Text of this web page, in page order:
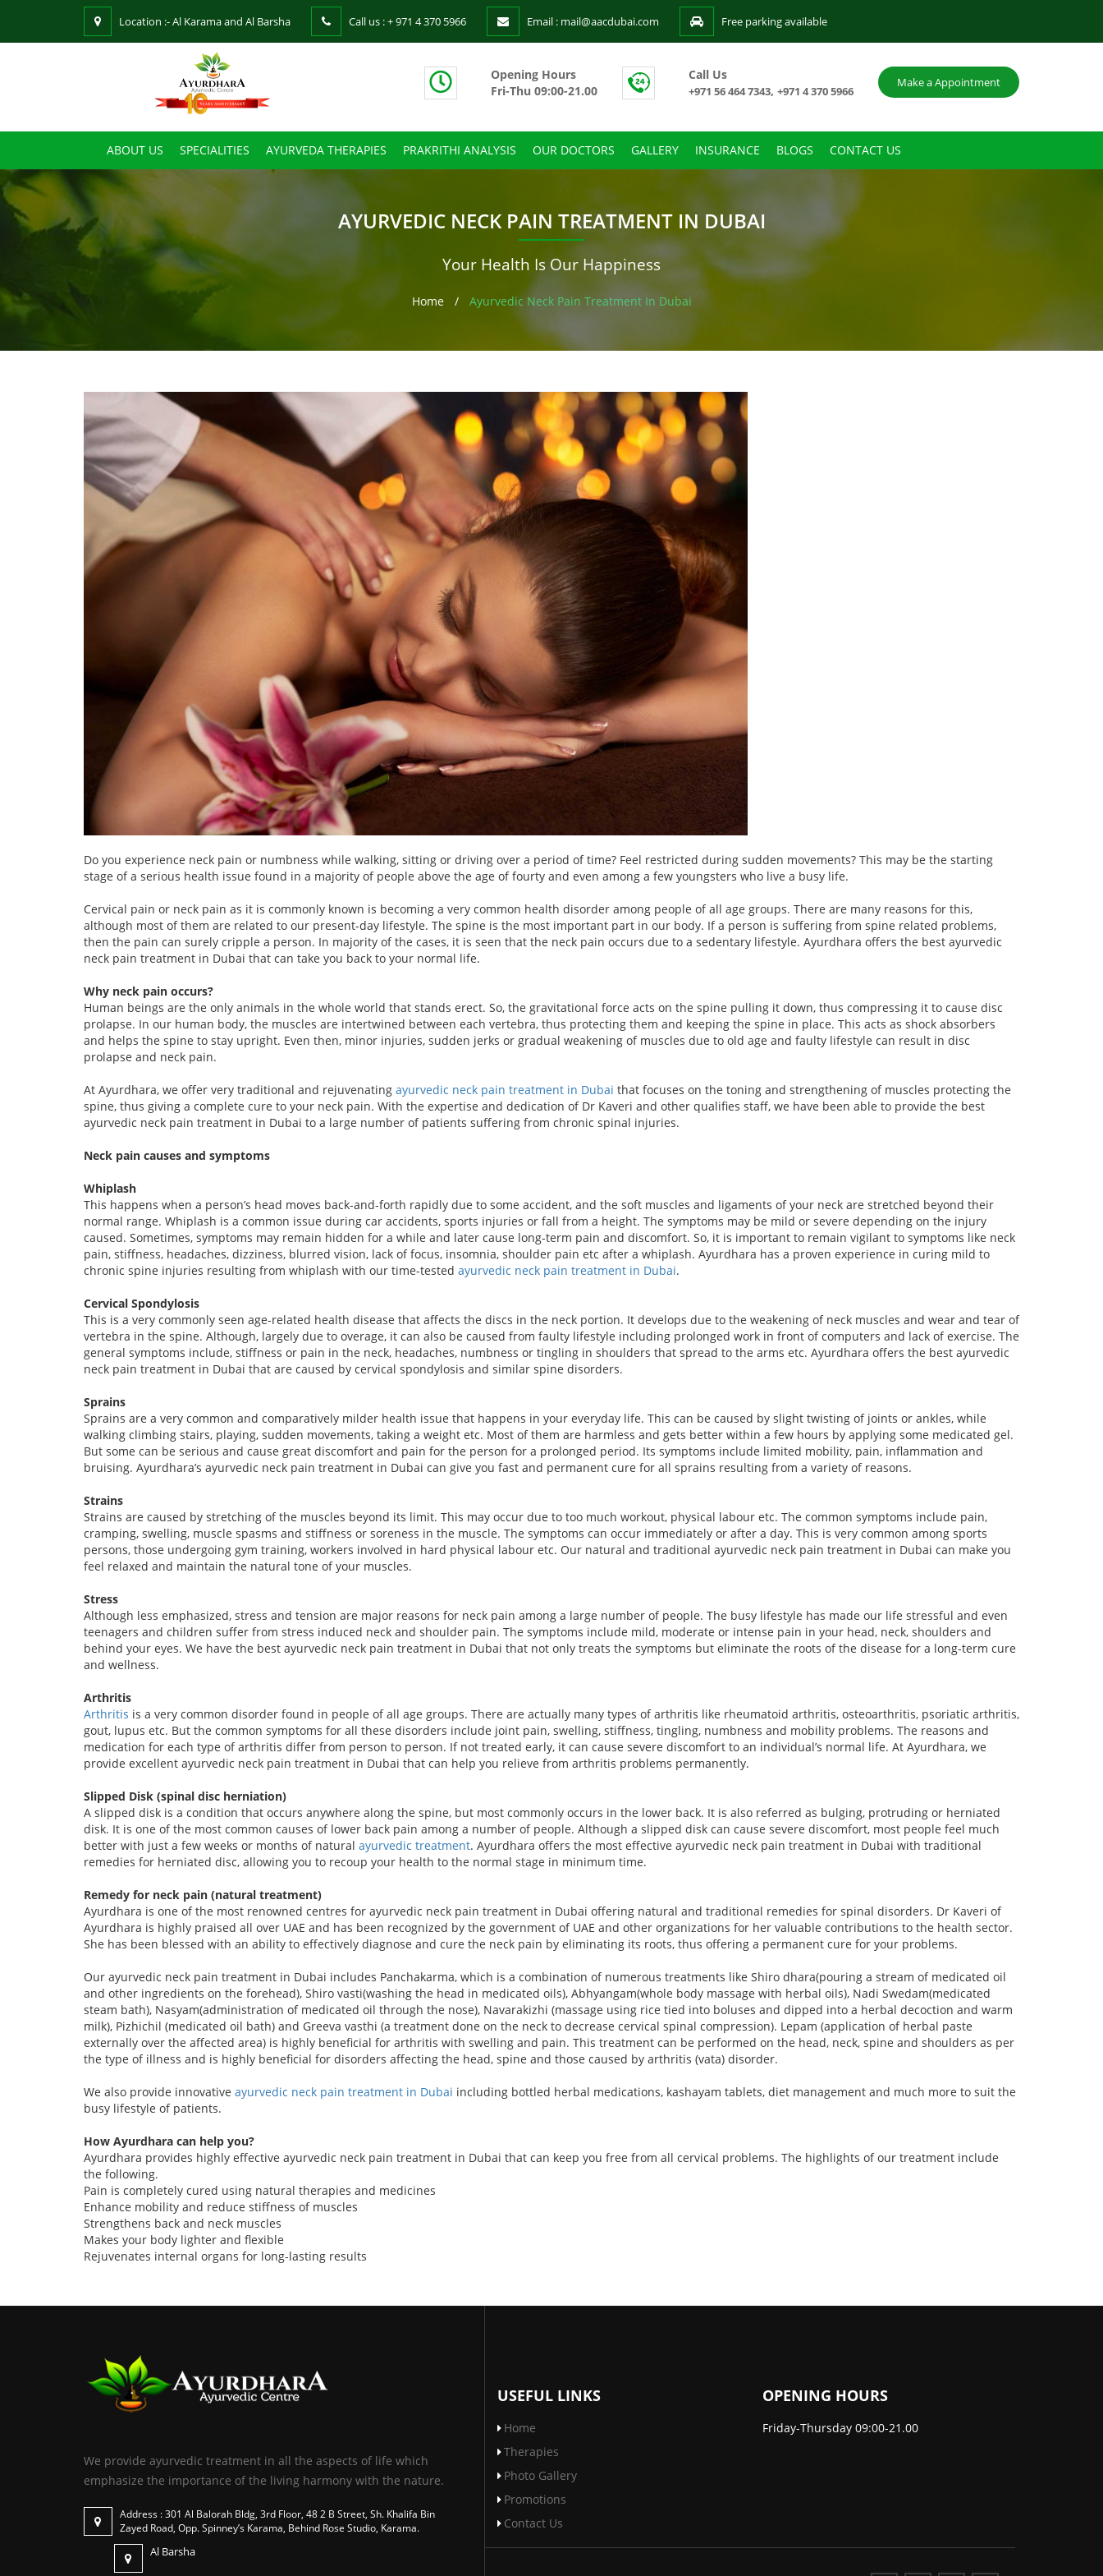
Location :- Al Karama and Al Barsha Call us : + 971 4 370 5966 Email : mail@aacdubai.com Free parking available
Opening Hours
Fri-Thu 09:00-21.00
Call Us
+971 56 464 7343, +971 4 370 5966
Make a Appointment
ABOUT US SPECIALITIES AYURVEDA THERAPIES PRAKRITHI ANALYSIS OUR DOCTORS GALLERY INSURANCE BLOGS CONTACT US
AYURVEDIC NECK PAIN TREATMENT IN DUBAI
Your Health Is Our Happiness
Home / Ayurvedic Neck Pain Treatment In Dubai
Do you experience neck pain or numbness while walking, sitting or driving over a period of time? Feel restricted during sudden movements? This may be the starting
stage of a serious health issue found in a majority of people above the age of fourty and even among a few youngsters who live a busy life.
Cervical pain or neck pain as it is commonly known is becoming a very common health disorder among people of all age groups. There are many reasons for this,
although most of them are related to our present-day lifestyle. The spine is the most important part in our body. If a person is suffering from spine related problems,
then the pain can surely cripple a person. In majority of the cases, it is seen that the neck pain occurs due to a sedentary lifestyle. Ayurdhara offers the best ayurvedic
neck pain treatment in Dubai that can take you back to your normal life.
Why neck pain occurs?
Human beings are the only animals in the whole world that stands erect. So, the gravitational force acts on the spine pulling it down, thus compressing it to cause disc
prolapse. In our human body, the muscles are intertwined between each vertebra, thus protecting them and keeping the spine in place. This acts as shock absorbers
and helps the spine to stay upright. Even then, minor injuries, sudden jerks or gradual weakening of muscles due to old age and faulty lifestyle can result in disc
prolapse and neck pain.
At Ayurdhara, we offer very traditional and rejuvenating ayurvedic neck pain treatment in Dubai that focuses on the toning and strengthening of muscles protecting the
spine, thus giving a complete cure to your neck pain. With the expertise and dedication of Dr Kaveri and other qualifies staff, we have been able to provide the best
ayurvedic neck pain treatment in Dubai to a large number of patients suffering from chronic spinal injuries.
Neck pain causes and symptoms
Whiplash
This happens when a person’s head moves back-and-forth rapidly due to some accident, and the soft muscles and ligaments of your neck are stretched beyond their
normal range. Whiplash is a common issue during car accidents, sports injuries or fall from a height. The symptoms may be mild or severe depending on the injury
caused. Sometimes, symptoms may remain hidden for a while and later cause long-term pain and discomfort. So, it is important to remain vigilant to symptoms like neck
pain, stiffness, headaches, dizziness, blurred vision, lack of focus, insomnia, shoulder pain etc after a whiplash. Ayurdhara has a proven experience in curing mild to
chronic spine injuries resulting from whiplash with our time-tested ayurvedic neck pain treatment in Dubai.
Cervical Spondylosis
This is a very commonly seen age-related health disease that affects the discs in the neck portion. It develops due to the weakening of neck muscles and wear and tear of
vertebra in the spine. Although, largely due to overage, it can also be caused from faulty lifestyle including prolonged work in front of computers and lack of exercise. The
general symptoms include, stiffness or pain in the neck, headaches, numbness or tingling in shoulders that spread to the arms etc. Ayurdhara offers the best ayurvedic
neck pain treatment in Dubai that are caused by cervical spondylosis and similar spine disorders.
Sprains
Sprains are a very common and comparatively milder health issue that happens in your everyday life. This can be caused by slight twisting of joints or ankles, while
walking climbing stairs, playing, sudden movements, taking a weight etc. Most of them are harmless and gets better within a few hours by applying some medicated gel.
But some can be serious and cause great discomfort and pain for the person for a prolonged period. Its symptoms include limited mobility, pain, inflammation and
bruising. Ayurdhara’s ayurvedic neck pain treatment in Dubai can give you fast and permanent cure for all sprains resulting from a variety of reasons.
Strains
Strains are caused by stretching of the muscles beyond its limit. This may occur due to too much workout, physical labour etc. The common symptoms include pain,
cramping, swelling, muscle spasms and stiffness or soreness in the muscle. The symptoms can occur immediately or after a day. This is very common among sports
persons, those undergoing gym training, workers involved in hard physical labour etc. Our natural and traditional ayurvedic neck pain treatment in Dubai can make you
feel relaxed and maintain the natural tone of your muscles.
Stress
Although less emphasized, stress and tension are major reasons for neck pain among a large number of people. The busy lifestyle has made our life stressful and even
teenagers and children suffer from stress induced neck and shoulder pain. The symptoms include mild, moderate or intense pain in your head, neck, shoulders and
behind your eyes. We have the best ayurvedic neck pain treatment in Dubai that not only treats the symptoms but eliminate the roots of the disease for a long-term cure
and wellness.
Arthritis
Arthritis is a very common disorder found in people of all age groups. There are actually many types of arthritis like rheumatoid arthritis, osteoarthritis, psoriatic arthritis,
gout, lupus etc. But the common symptoms for all these disorders include joint pain, swelling, stiffness, tingling, numbness and mobility problems. The reasons and
medication for each type of arthritis differ from person to person. If not treated early, it can cause severe discomfort to an individual’s normal life. At Ayurdhara, we
provide excellent ayurvedic neck pain treatment in Dubai that can help you relieve from arthritis problems permanently.
Slipped Disk (spinal disc herniation)
A slipped disk is a condition that occurs anywhere along the spine, but most commonly occurs in the lower back. It is also referred as bulging, protruding or herniated
disk. It is one of the most common causes of lower back pain among a number of people. Although a slipped disk can cause severe discomfort, most people feel much
better with just a few weeks or months of natural ayurvedic treatment. Ayurdhara offers the most effective ayurvedic neck pain treatment in Dubai with traditional
remedies for herniated disc, allowing you to recoup your health to the normal stage in minimum time.
Remedy for neck pain (natural treatment)
Ayurdhara is one of the most renowned centres for ayurvedic neck pain treatment in Dubai offering natural and traditional remedies for spinal disorders. Dr Kaveri of
Ayurdhara is highly praised all over UAE and has been recognized by the government of UAE and other organizations for her valuable contributions to the health sector.
She has been blessed with an ability to effectively diagnose and cure the neck pain by eliminating its roots, thus offering a permanent cure for your problems.
Our ayurvedic neck pain treatment in Dubai includes Panchakarma, which is a combination of numerous treatments like Shiro dhara(pouring a stream of medicated oil
and other ingredients on the forehead), Shiro vasti(washing the head in medicated oils), Abhyangam(whole body massage with herbal oils), Nadi Swedam(medicated
steam bath), Nasyam(administration of medicated oil through the nose), Navarakizhi (massage using rice tied into boluses and dipped into a herbal decoction and warm
milk), Pizhichil (medicated oil bath) and Greeva vasthi (a treatment done on the neck to decrease cervical spinal compression). Lepam (application of herbal paste
externally over the affected area) is highly beneficial for arthritis with swelling and pain. This treatment can be performed on the head, neck, spine and shoulders as per
the type of illness and is highly beneficial for disorders affecting the head, spine and those caused by arthritis (vata) disorder.
We also provide innovative ayurvedic neck pain treatment in Dubai including bottled herbal medications, kashayam tablets, diet management and much more to suit the
busy lifestyle of patients.
How Ayurdhara can help you?
Ayurdhara provides highly effective ayurvedic neck pain treatment in Dubai that can keep you free from all cervical problems. The highlights of our treatment include
the following.
Pain is completely cured using natural therapies and medicines
Enhance mobility and reduce stiffness of muscles
Strengthens back and neck muscles
Makes your body lighter and flexible
Rejuvenates internal organs for long-lasting results
We provide ayurvedic treatment in all the aspects of life which
emphasize the importance of the living harmony with the nature.
Address : 301 Al Balorah Bldg, 3rd Floor, 48 2 B Street, Sh. Khalifa Bin
Zayed Road, Opp. Spinney’s Karama, Behind Rose Studio, Karama.
Al Barsha
USEFUL LINKS
Home
Therapies
Photo Gallery
Promotions
Contact Us
OPENING HOURS
Friday-Thursday 09:00-21.00